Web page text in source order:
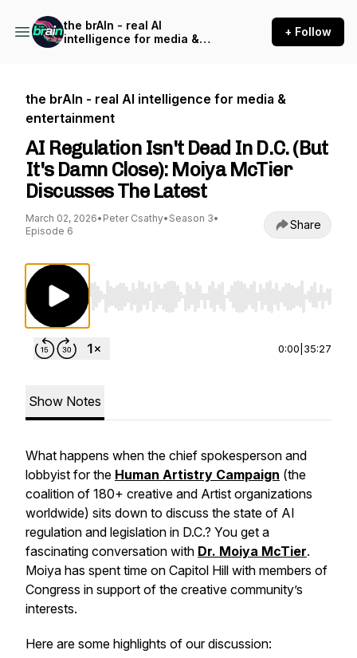
the brAIn - real AI
intelligence for media &
+ Follow
the brAIn - real AI intelligence for media &
entertainment
AI Regulation Isn't Dead In D.C. (But
It's Damn Close): Moiya McTier
Discusses The Latest
March 02, 2026• Peter Csathy• Season 3•
Episode 6
Share
Use Left/Right to seek, Home/End to jump
0:00 35:27
Show Notes
What happens when the chief spokesperson and
lobbyist for the Human Artistry Campaign (the
coalition of 180+ creative and Artist organizations
worldwide) sits down to discuss the state of AI
regulation and legislation in D.C.? You get a
fascinating conversation with Dr. Moiya McTier.
Moiya has spent time on Capitol Hill with members of
Congress in support of the creative community’s
interests.
Here are some highlights of our discussion: